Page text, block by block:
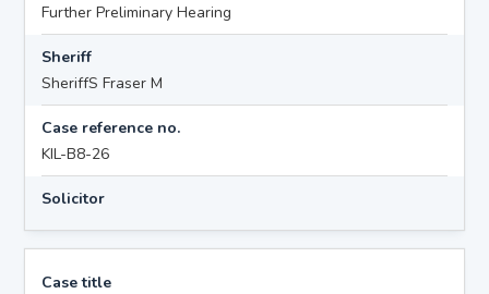
Further Preliminary Hearing
Sheriff
SheriffS Fraser M
Case reference no.
KIL-B8-26
Solicitor
Case title